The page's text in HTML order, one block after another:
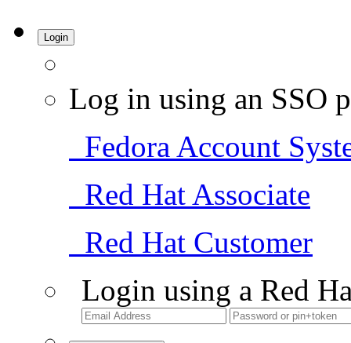
Login
Log in using an SSO
Fedora Account
Red Hat Associate
Red Hat Customer
Login using a Red